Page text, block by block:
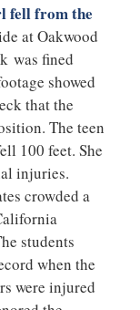
fell from the
at Oakwood
was fined
showed
that the
The teen
100 feet. She
injuries.
crowded a
students
when the
were injured